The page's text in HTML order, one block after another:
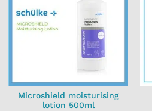
Microshield moisturising
lotion 500ml